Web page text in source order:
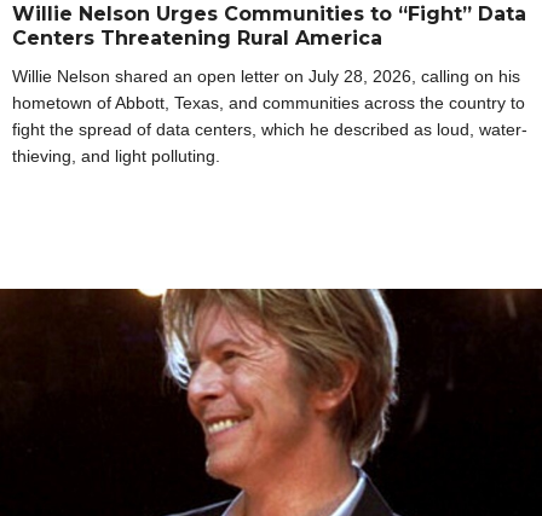
Willie Nelson Urges Communities to “Fight” Data
Centers Threatening Rural America
Willie Nelson shared an open letter on July 28, 2026, calling on his
hometown of Abbott, Texas, and communities across the country to
fight the spread of data centers, which he described as loud, water-
thieving, and light polluting.